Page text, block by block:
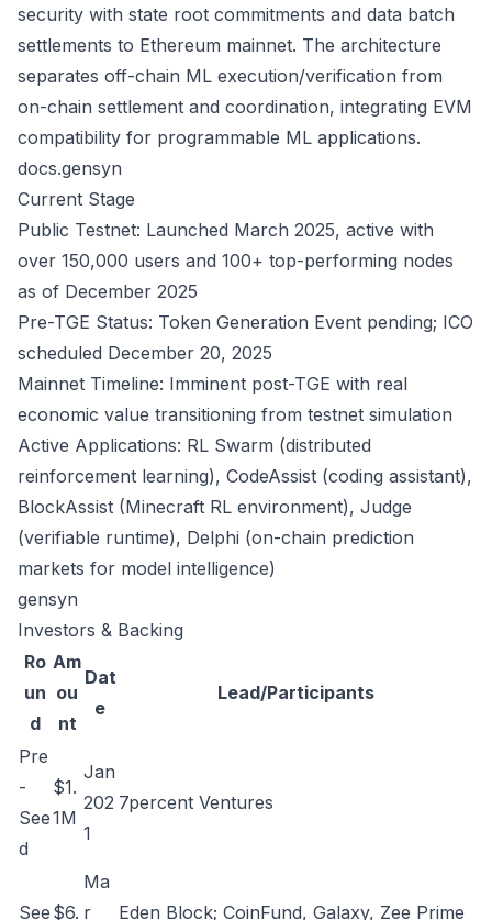
security with state root commitments and data batch
settlements to Ethereum mainnet. The architecture
separates off-chain ML execution/verification from
on-chain settlement and coordination, integrating EVM
compatibility for programmable ML applications.
docs.gensyn
Current Stage
Public Testnet: Launched March 2025, active with
over 150,000 users and 100+ top-performing nodes
as of December 2025
Pre-TGE Status: Token Generation Event pending; ICO
scheduled December 20, 2025
Mainnet Timeline: Imminent post-TGE with real
economic value transitioning from testnet simulation
Active Applications: RL Swarm (distributed
reinforcement learning), CodeAssist (coding assistant),
BlockAssist (Minecraft RL environment), Judge
(verifiable runtime), Delphi (on-chain prediction
markets for model intelligence)
gensyn
Investors & Backing
Ro
un
d
Am
ou
nt
Dat
e
Lead/Participants
Pre
-
See
d
$1.
1M
Jan
202
1
7percent Ventures
See $6.
Ma
r
Eden Block; CoinFund, Galaxy, Zee Prime